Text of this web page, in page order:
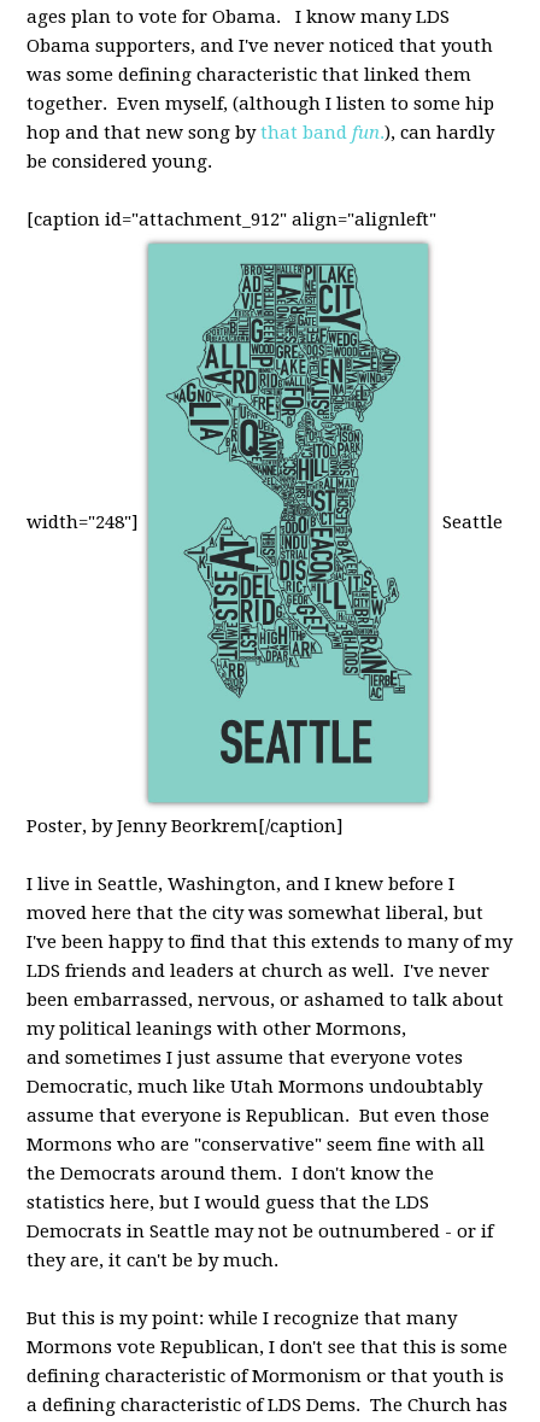
ages plan to vote for Obama. I know many LDS
Obama supporters, and I've never noticed that youth
was some defining characteristic that linked them
together. Even myself, (although I listen to some hip
hop and that new song bythat bandfun.), can hardly
be considered young.
[caption id="attachment_912" align="alignleft"
width="248"] Seattle
Poster, by Jenny Beorkrem[/caption]
I live in Seattle, Washington, and I knew before I
moved here that the city was somewhat liberal, but
I've been happy to find that this extends to many of my
LDS friends and leaders at church as well. I've never
been embarrassed, nervous, or ashamed to talk about
my political leanings with other Mormons,
and sometimes I just assume that everyone votes
Democratic, much like Utah Mormons undoubtably
assume that everyone is Republican. But even those
Mormons who are "conservative" seem fine with all
the Democrats around them. I don't know the
statistics here, but I would guess that the LDS
Democrats in Seattle may not be outnumbered - or if
they are, it can't be by much.
But this is my point: while I recognize that many
Mormons vote Republican, I don't see that this is some
defining characteristic of Mormonism or that youth is
a defining characteristic of LDS Dems. The Church has